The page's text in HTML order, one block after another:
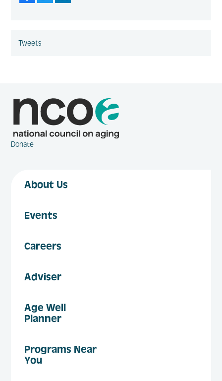
Tweets
Donate
About Us
Events
Careers
Adviser
Age Well
Planner
Programs Near
You